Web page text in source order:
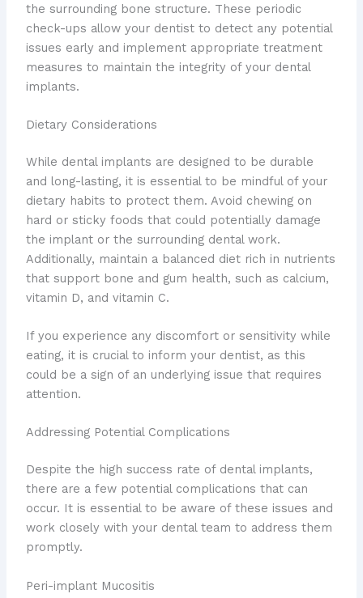
the surrounding bone structure. These periodic
check-ups allow your dentist to detect any potential
issues early and implement appropriate treatment
measures to maintain the integrity of your dental
implants.
Dietary Considerations
While dental implants are designed to be durable
and long-lasting, it is essential to be mindful of your
dietary habits to protect them. Avoid chewing on
hard or sticky foods that could potentially damage
the implant or the surrounding dental work.
Additionally, maintain a balanced diet rich in nutrients
that support bone and gum health, such as calcium,
vitamin D, and vitamin C.
If you experience any discomfort or sensitivity while
eating, it is crucial to inform your dentist, as this
could be a sign of an underlying issue that requires
attention.
Addressing Potential Complications
Despite the high success rate of dental implants,
there are a few potential complications that can
occur. It is essential to be aware of these issues and
work closely with your dental team to address them
promptly.
Peri-implant Mucositis